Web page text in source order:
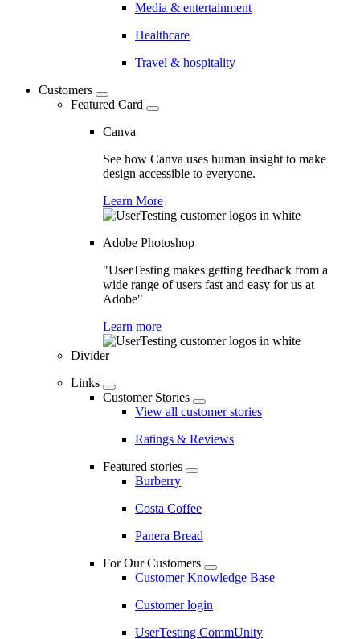
Media & entertainment
Healthcare
Travel & hospitality
Customers
Featured Card
Canva
See how Canva uses human insight to make
design accessible to everyone.
Learn More
Adobe Photoshop
"UserTesting makes getting feedback from a
wide range of users fast and easy for us at
Adobe"
Learn more
Divider
Links
Customer Stories
View all customer stories
Ratings & Reviews
Featured stories
Burberry
Costa Coffee
Panera Bread
For Our Customers
Customer Knowledge Base
Customer login
UserTesting CommUnity